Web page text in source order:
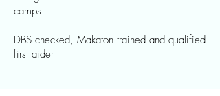
camps!
DBS checked, Makaton trained and qualified
first aider